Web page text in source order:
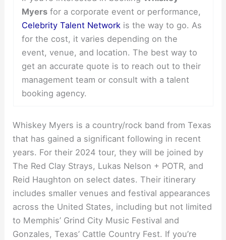
Myersfor a corporate event or performance,
Celebrity Talent Network is the way to go. As
for the cost, it varies depending on the
event, venue, and location. The best way to
get an accurate quote is to reach out to their
management team or consult with a talent
booking agency.
Whiskey Myers is a country/rock band from Texas
that has gained a significant following in recent
years. For their 2024 tour, they will be joined by
The Red Clay Strays, Lukas Nelson + POTR, and
Reid Haughton on select dates. Their itinerary
includes smaller venues and festival appearances
across the United States, including but not limited
to Memphis’ Grind City Music Festival and
Gonzales, Texas’ Cattle Country Fest. If you’re